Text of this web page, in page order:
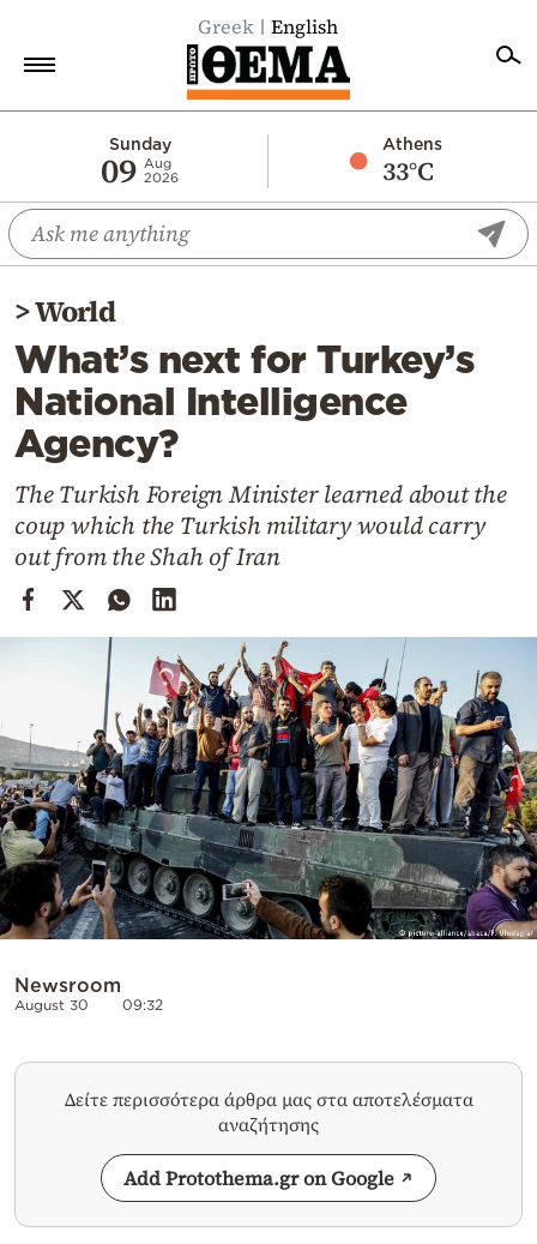
Greek English
Sunday
09 Aug
2026
Athens
33°C
Economy
World
Diaspora
Lifestyle
Travel
Culture
Mediterranean
Cooking
Weather
Powered
by
>World
What’s next for Turkey’s
National Intelligence
Agency?
The Turkish Foreign Minister learned about the
coup which the Turkish military would carry
out from the Shah of Iran
Newsroom
August 30 09:32
Δείτε περισσότερα άρθρα μας στα αποτελέσματα
αναζήτησης
Add Protothema.gr on Google